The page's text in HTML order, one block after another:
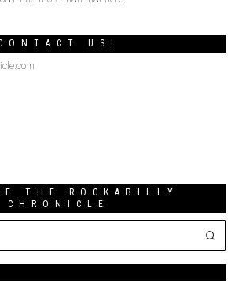
US!
THE ROCKABILLY
CHRONICLE